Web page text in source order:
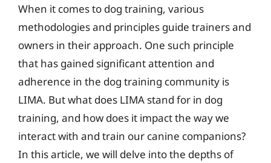
When it comes to dog training, various
methodologies and principles guide trainers and
owners in their approach. One such principle
that has gained significant attention and
adherence in the dog training community is
LIMA. But what does LIMA stand for in dog
training, and how does it impact the way we
interact with and train our canine companions?
In this article, we will delve into the depths of